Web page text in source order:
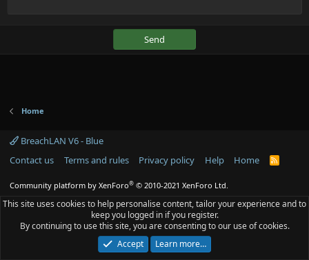
Send
Home
BreachLAN V6 - Blue
Contact us
Terms and rules Privacy policy Help Home
R
Community platform by XenForo® © 2010-2021 XenForo Ltd.
This site uses cookies to help personalise content, tailor your experience and to
keep you logged in if you register.
By continuing to use this site, you are consenting to our use of cookies.
Accept
Learn more…